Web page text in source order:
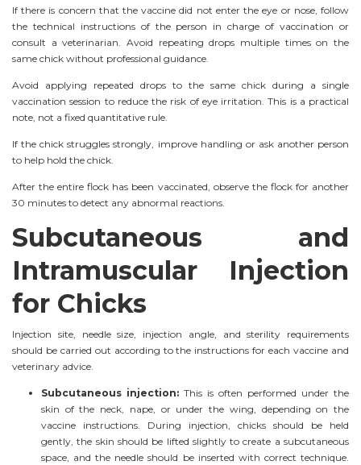
If there is concern that the vaccine did not enter the eye or nose, follow
the technical instructions of the person in charge of vaccination or
consult a veterinarian. Avoid repeating drops multiple times on the
same chick without professional guidance.
Avoid applying repeated drops to the same chick during a single
vaccination session to reduce the risk of eye irritation. This is a practical
note, not a fixed quantitative rule.
If the chick struggles strongly, improve handling or ask another person
to help hold the chick.
After the entire flock has been vaccinated, observe the flock for another
30 minutes to detect any abnormal reactions.
Subcutaneous and
Intramuscular Injection
for Chicks
Injection site, needle size, injection angle, and sterility requirements
should be carried out according to the instructions for each vaccine and
veterinary advice.
Subcutaneous injection: This is often performed under the
skin of the neck, nape, or under the wing, depending on the
vaccine instructions. During injection, chicks should be held
gently, the skin should be lifted slightly to create a subcutaneous
space, and the needle should be inserted with correct technique.